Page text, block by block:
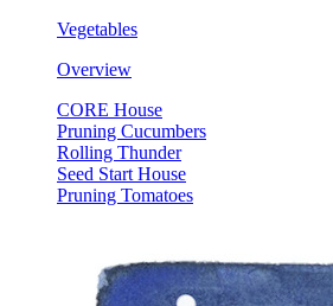
Vegetables
Overview
CORE House
Pruning Cucumbers
Rolling Thunder
Seed Start House
Pruning Tomatoes